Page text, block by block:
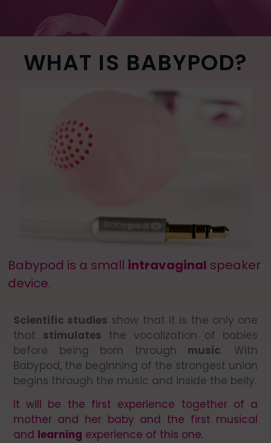
WHAT IS BABYPOD?
Babypod is a small intravaginal speaker
device.
Scientific studies show that it is the only one
that stimulates the vocalization of babies
before being born through music. With
Babypod, the beginning of the strongest union
begins through the music and inside the belly.
It will be the first experience together of a
mother and her baby and the first musical
and learning experience of this one.